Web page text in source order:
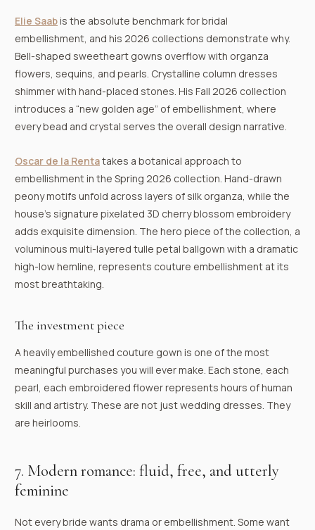
Elie Saabis the absolute benchmark for bridal
embellishment, and his 2026 collections demonstrate why.
Bell-shaped sweetheart gowns overflow with organza
flowers, sequins, and pearls. Crystalline column dresses
shimmer with hand-placed stones. His Fall 2026 collection
introduces a “new golden age” of embellishment, where
every bead and crystal serves the overall design narrative.
Oscar de la Rentatakes a botanical approach to
embellishment in the Spring 2026 collection. Hand-drawn
peony motifs unfold across layers of silk organza, while the
house’s signature pixelated 3D cherry blossom embroidery
adds exquisite dimension. The hero piece of the collection, a
voluminous multi-layered tulle petal ballgown with a dramatic
high-low hemline, represents couture embellishment at its
most breathtaking.
The investment piece
A heavily embellished couture gown is one of the most
meaningful purchases you will ever make. Each stone, each
pearl, each embroidered flower represents hours of human
skill and artistry. These are not just wedding dresses. They
are heirlooms.
7. Modern romance: fluid, free, and utterly
feminine
Not every bride wants drama or embellishment. Some want